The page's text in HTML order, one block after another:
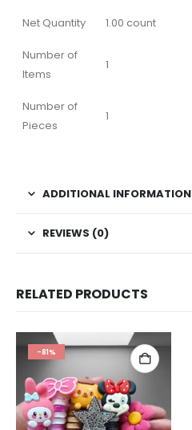
Net Quantity 1.00 count
Number of
Items
1
Number of
Pieces
1
ADDITIONAL INFORMATION
REVIEWS (0)
RELATED PRODUCTS
-81%